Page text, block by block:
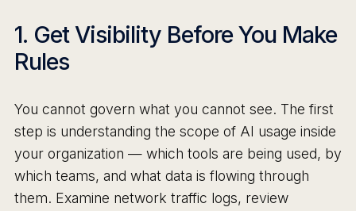
1. Get Visibility Before You Make
Rules
You cannot govern what you cannot see. The first
step is understanding the scope of AI usage inside
your organization — which tools are being used, by
which teams, and what data is flowing through
them. Examine network traffic logs, review